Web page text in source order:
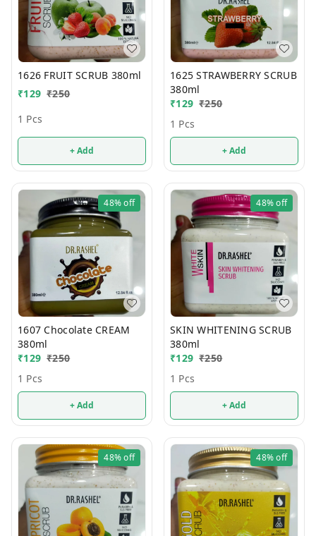
1626 FRUIT SCRUB 380ml
₹129 ₹250
1 Pcs
+ Add
1625 STRAWBERRY SCRUB
380ml
₹129 ₹250
1 Pcs
+ Add
48%off
1607 Chocolate CREAM
380ml
₹129 ₹250
1 Pcs
+ Add
48%off
SKIN WHITENING SCRUB
380ml
₹129 ₹250
1 Pcs
+ Add
48%off 48%off